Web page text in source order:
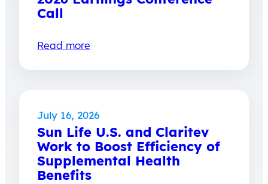
Call
Read more
July 16, 2026
Sun Life U.S. and Claritev
Work to Boost Efficiency of
Supplemental Health
Benefits